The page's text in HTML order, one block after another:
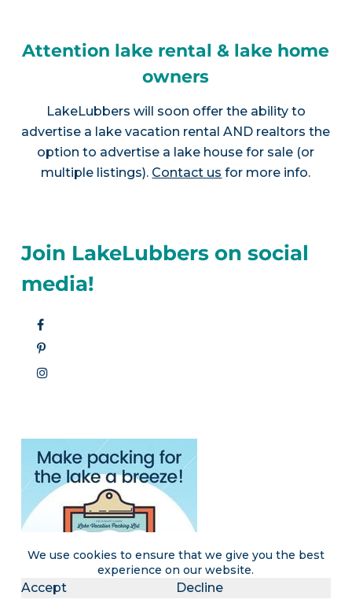
We use cookies to ensure that we give you the best
experience on our website.
Accept Decline
Attention lake rental & lake home
owners
LakeLubbers will soon offer the ability to
advertise a lake vacation rental AND realtors the
option to advertise a lake house for sale (or
multiple listings). Contact us for more info.
Join LakeLubbers on social
media!